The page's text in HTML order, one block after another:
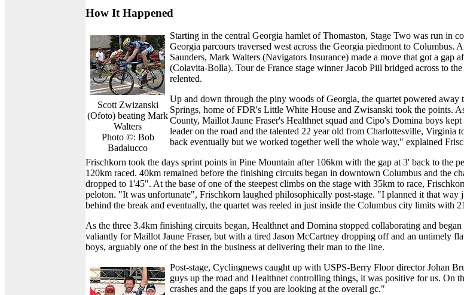
How It Happened
Scott Zwizanski
(Ofoto) beating Mark
Walters
Photo ©: Bob
Badalucco
Starting in the central Georgia hamlet of Thomaston, Stage Two was run in
Georgia parcours traversed west across the Georgia piedmont to
Saunders, Mark Walters (Navigators Insurance) made a move that got a
(Colavita-Bolla). Tour de France stage winner Jacob Piil bridged across to
relented.
Up and down through the piny woods of Georgia, the quartet powered
Springs, home of FDR's Little White House and Zwisanski took the points.
County, Maillot Jaune Fraser's Healthnet squad and Cipo's Domina boys
leader on the road and the talented 22 year old from Charlottesville,
back eventually but we worked together well the whole way," explained
Frischkorn took the days sprint points in Pine Mountain after 106km with the gap at 3' back to the
120km raced. 40km remained before the finishing circuits began in downtown Columbus and the
dropped to 1'45". At the base of one of the steepest climbs on the stage with 35km to race,
peloton. "It was unfortunate", Frischkorn laughed philosophically post-stage. "I planned it that
behind the break and eventually, the quartet was reeled in just inside the Columbus city limits with
As the three 3.4km finishing circuits began, Healthnet and Domina stopped collaborating and
valiantly for Maillot Jaune Fraser, but with a tired Jason McCartney dropping off and an untimely
boys, arguably one of the best in the business at delivering their man to the line.
Post-stage, Cyclingnews caught up with USPS-Berry Floor director Johan
guys up the road and Healthnet controlling things, it was positive for us. On
crashes and the gaps if you are looking at the overall gc."